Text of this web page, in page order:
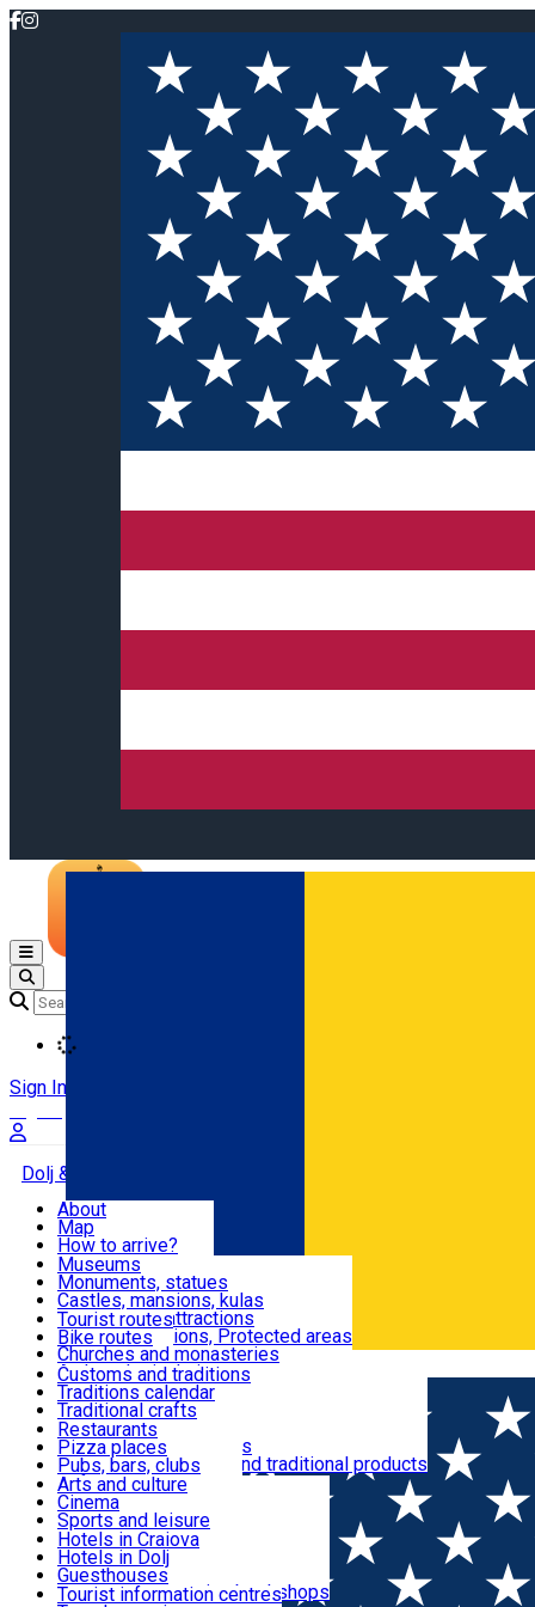
Română
Open main menu
Sign In
Dolj & Craiova
Attractions
Routes
Customs, Traditions
Food & Drinks
Leisure & Fun
Accommodation
Useful
About
Map
How to arrive?
Recommendations
Tourist attractions
News
Museums
Monuments, statues
Castles, mansions, kulas
Architectural attractions
Natural attractions, Protected areas
Churches and monasteries
Archaeological sites
Parks and gardens
Tourist routes
Bike routes
Customs and traditions
Traditions calendar
Traditional crafts
Traditional cuisine
Wineries and vineyards
Local manufacturers and traditional products
Restaurants
Pizza places
Pubs, bars, clubs
Cafes and teahouses
Sweets and ice cream
Fast-food
Arts and culture
Cinema
Sports and leisure
Horse riding
Swimming pools
Zoo
Shopping, souvenirs, bookshops
Hotels in Craiova
Hotels in Dolj
Guesthouses
Villas
Tourist information centres